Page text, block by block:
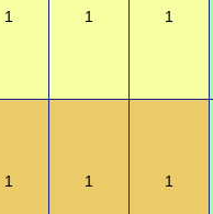
1 1 1
1 1 1